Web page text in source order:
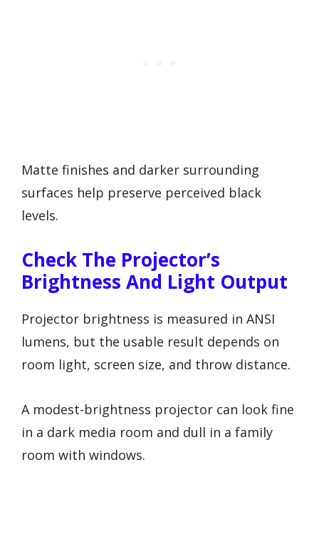
Matte finishes and darker surrounding
surfaces help preserve perceived black
levels.
Check The Projector’s
Brightness And Light Output
Projector brightness is measured in ANSI
lumens, but the usable result depends on
room light, screen size, and throw distance.
A modest-brightness projector can look fine
in a dark media room and dull in a family
room with windows.